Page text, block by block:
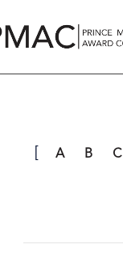
A B C